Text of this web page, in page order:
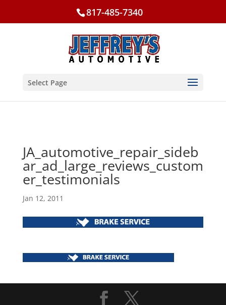
817-485-7340
Select Page
JA_automotive_repair_sideb
ar_ad_large_reviews_custom
er_testimonials
Jan 12, 2011